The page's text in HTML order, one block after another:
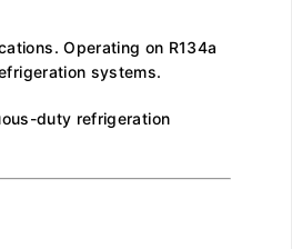
Operating on R134a
systems.
duty refrigeration